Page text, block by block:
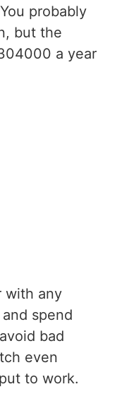
probably
but the
a year
with any
spend
bad
even
to work.